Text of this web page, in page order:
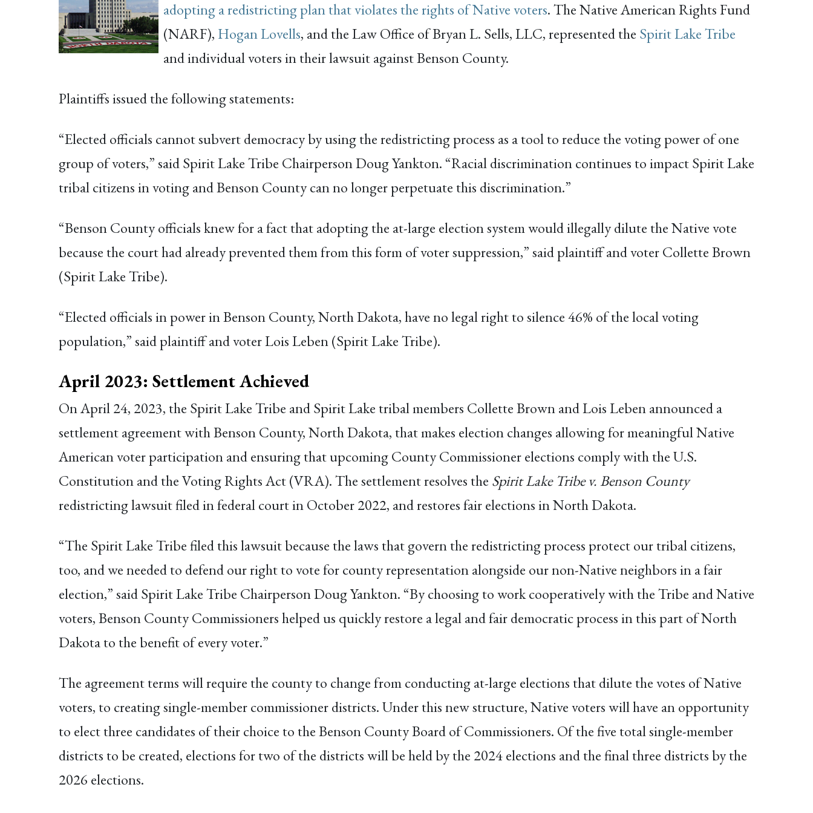
adopting a redistricting plan that violates the rights of Native voters. The Native American Rights Fund
(NARF), Hogan Lovells, and the Law Office of Bryan L. Sells, LLC, represented the Spirit Lake Tribe
and individual voters in their lawsuit against Benson County.
Plaintiffs issued the following statements:
“Elected officials cannot subvert democracy by using the redistricting process as a tool to reduce the voting power of one
group of voters,” said Spirit Lake Tribe Chairperson Doug Yankton. “Racial discrimination continues to impact Spirit Lake
tribal citizens in voting and Benson County can no longer perpetuate this discrimination.”
“Benson County officials knew for a fact that adopting the at-large election system would illegally dilute the Native vote
because the court had already prevented them from this form of voter suppression,” said plaintiff and voter Collette Brown
(Spirit Lake Tribe).
“Elected officials in power in Benson County, North Dakota, have no legal right to silence 46% of the local voting
population,” said plaintiff and voter Lois Leben (Spirit Lake Tribe).
April 2023: Settlement Achieved
On April 24, 2023, the Spirit Lake Tribe and Spirit Lake tribal members Collette Brown and Lois Leben announced a
settlement agreement with Benson County, North Dakota, that makes election changes allowing for meaningful Native
American voter participation and ensuring that upcoming County Commissioner elections comply with the U.S.
Constitution and the Voting Rights Act (VRA). The settlement resolves the Spirit Lake Tribe v. Benson County
redistricting lawsuit filed in federal court in October 2022, and restores fair elections in North Dakota.
“The Spirit Lake Tribe filed this lawsuit because the laws that govern the redistricting process protect our tribal citizens,
too, and we needed to defend our right to vote for county representation alongside our non-Native neighbors in a fair
election,” said Spirit Lake Tribe Chairperson Doug Yankton. “By choosing to work cooperatively with the Tribe and Native
voters, Benson County Commissioners helped us quickly restore a legal and fair democratic process in this part of North
Dakota to the benefit of every voter.”
The agreement terms will require the county to change from conducting at-large elections that dilute the votes of Native
voters, to creating single-member commissioner districts. Under this new structure, Native voters will have an opportunity
to elect three candidates of their choice to the Benson County Board of Commissioners. Of the five total single-member
districts to be created, elections for two of the districts will be held by the 2024 elections and the final three districts by the
2026 elections.